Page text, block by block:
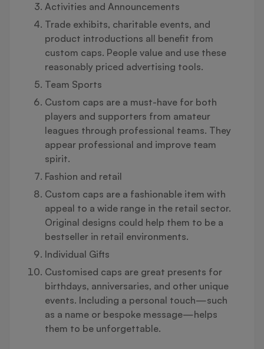
Activities and Announcements
Trade exhibits, charitable events, and
product introductions all benefit from
custom caps. People value and use these
reasonably priced advertising tools.
Team Sports
Custom caps are a must-have for both
players and supporters from amateur
leagues through professional teams. They
appear professional and improve team
spirit.
Fashion and retail
Custom caps are a fashionable item with
appeal to a wide range in the retail sector.
Original designs could help them to be a
bestseller in retail environments.
Individual Gifts
Customised caps are great presents for
birthdays, anniversaries, and other unique
events. Including a personal touch—such
as a name or bespoke message—helps
them to be unforgettable.